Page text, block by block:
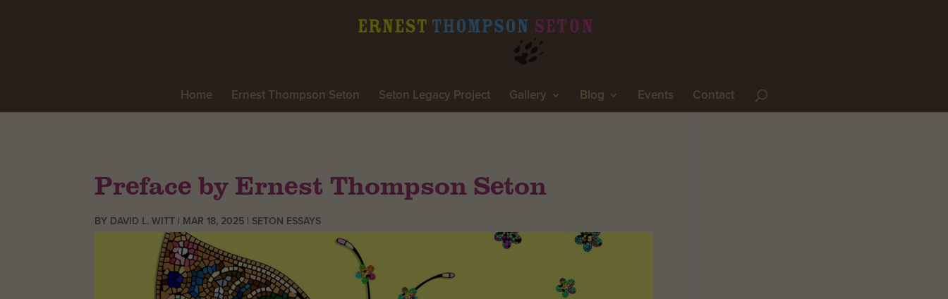
Home Ernest Thompson Seton Seton Legacy Project Gallery Blog Events Contact
Preface by Ernest Thompson Seton
BY DAVID L. WITT | MAR 18, 2025 | SETON ESSAYS